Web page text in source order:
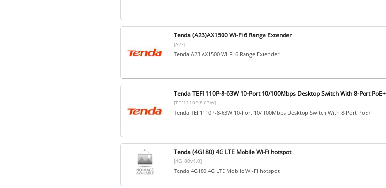
Tenda (A23)AX1500 Wi-Fi 6 Range Extender
[A23]
Tenda A23 AX1500 Wi-Fi 6 Range Extender
Tenda TEF1110P-8-63W 10-Port 10/100Mbps Desktop Switch With 8-Port PoE+
[TEF1110P-8-63W]
Tenda TEF1110P-8-63W 10-Port 10/ 100Mbps Desktop Switch With 8-Port PoE+
Tenda (4G180) 4G LTE Mobile Wi-Fi hotspot
[4G180v4.0]
Tenda 4G180 4G LTE Mobile Wi-Fi hotspot